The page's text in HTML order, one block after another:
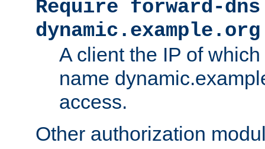
Require forward-dns
dynamic.example.org
A client the IP of
name
access.
Other authorization